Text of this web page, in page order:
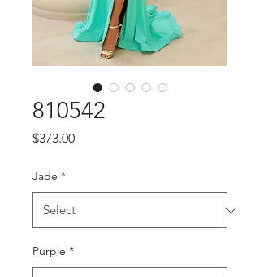
810542
$373.00Price
Jade *
Purple *